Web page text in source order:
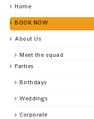
Home
BOOK NOW
About Us
Meet the squad
Parties
Birthdays
Weddings
Corporate